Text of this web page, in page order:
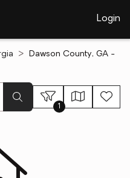
Login
Dawson County, GA -
1